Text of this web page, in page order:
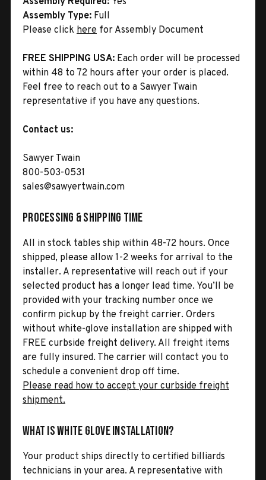
Assembly Type: Full
Please click here for Assembly Document
FREE SHIPPING USA: Each order will be processed
within 48 to 72 hours after your order is placed.
Feel free to reach out to a Sawyer Twain
representative if you have any questions.
Contact us:
Sawyer Twain
800-503-0531
sales@sawyertwain.com
Processing & Shipping Time
All in stock tables ship within 48-72 hours. Once
shipped, please allow 1-2 weeks for arrival to the
installer. A representative will reach out if your
selected product has a longer lead time. You’ll be
provided with your tracking number once we
confirm pickup by the freight carrier. Orders
without white-glove installation are shipped with
FREE curbside freight delivery. All freight items
are fully insured. The carrier will contact you to
schedule a convenient drop off time.
Please read how to accept your curbside freight
shipment.
What is White Glove Installation?
Your product ships directly to certified billiards
technicians in your area. A representative with